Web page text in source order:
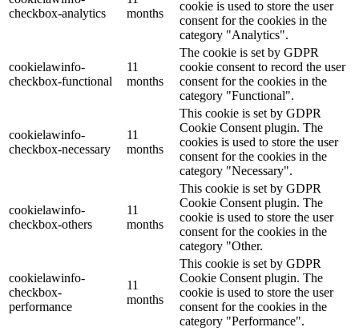
checkbox-analytics
months
cookie is used to store the user
consent for the cookies in the
category "Analytics".
cookielawinfo-
checkbox-functional
11
months
The cookie is set by GDPR
cookie consent to record the user
consent for the cookies in the
category "Functional".
cookielawinfo-
checkbox-necessary
11
months
This cookie is set by GDPR
Cookie Consent plugin. The
cookies is used to store the user
consent for the cookies in the
category "Necessary".
cookielawinfo-
checkbox-others
11
months
This cookie is set by GDPR
Cookie Consent plugin. The
cookie is used to store the user
consent for the cookies in the
category "Other.
cookielawinfo-
checkbox-
performance
11
months
This cookie is set by GDPR
Cookie Consent plugin. The
cookie is used to store the user
consent for the cookies in the
category "Performance".